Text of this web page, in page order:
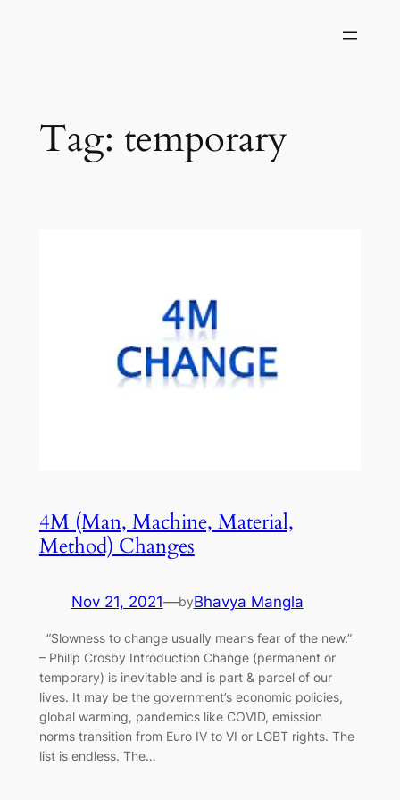
Tag: temporary
4M (Man, Machine, Material,
Method) Changes
Nov 21, 2021—byBhavya Mangla
“Slowness to change usually means fear of the new.”
– Philip Crosby Introduction Change (permanent or
temporary) is inevitable and is part & parcel of our
lives. It may be the government’s economic policies,
global warming, pandemics like COVID, emission
norms transition from Euro IV to VI or LGBT rights. The
list is endless. The…